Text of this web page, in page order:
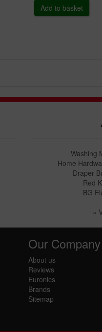
Washing
Home
Draper
Red
BG
»
Our Company
About us
Reviews
Euronics
Brands
Sitemap